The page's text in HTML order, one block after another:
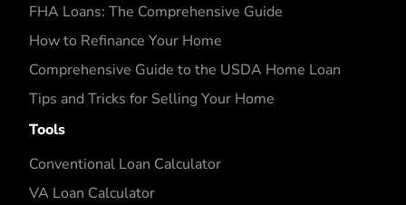
FHA Loans: The Comprehensive Guide
How to Refinance Your Home
Comprehensive Guide to the USDA Home Loan
Tips and Tricks for Selling Your Home
Tools
Conventional Loan Calculator
VA Loan Calculator